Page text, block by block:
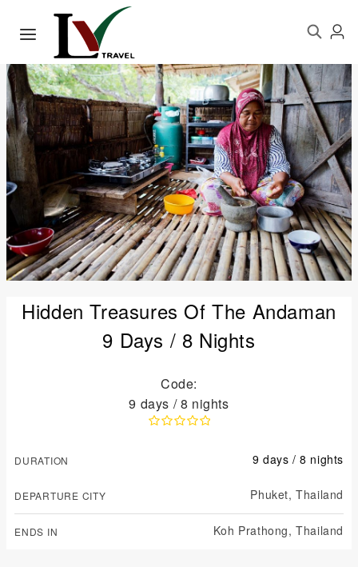
Hidden Treasures Of The Andaman
9 Days / 8 Nights
Code:
9 days / 8 nights
DURATION 9 days / 8 nights
DEPARTURE CITY Phuket, Thailand
ENDS IN Koh Prathong, Thailand